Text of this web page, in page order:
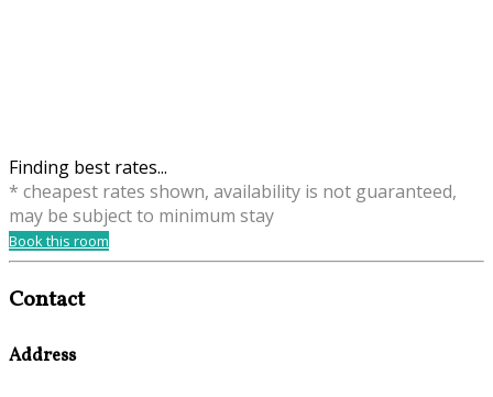
Finding best rates...
* cheapest rates shown, availability is not guaranteed,
may be subject to minimum stay
Book this room
Contact
Address